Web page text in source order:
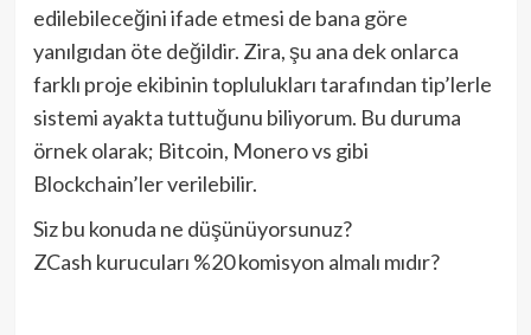
edilebileceğini ifade etmesi de bana göre
yanılgıdan öte değildir. Zira, şu ana dek onlarca
farklı proje ekibinin toplulukları tarafından tip’lerle
sistemi ayakta tuttuğunu biliyorum. Bu duruma
örnek olarak; Bitcoin, Monero vs gibi
Blockchain’ler verilebilir.
Siz bu konuda ne düşünüyorsunuz?
ZCash kurucuları %20 komisyon almalı mıdır?